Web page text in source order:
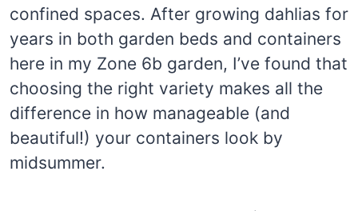
confined spaces. After growing dahlias for
years in both garden beds and containers
here in my Zone 6b garden, I’ve found that
choosing the right variety makes all the
difference in how manageable (and
beautiful!) your containers look by
midsummer.